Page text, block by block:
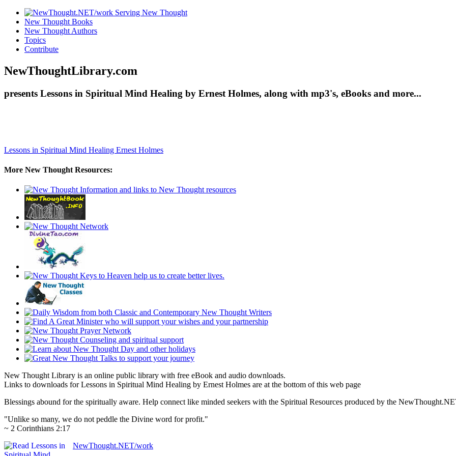
New Thought Books
New Thought Authors
Topics
Contribute
NewThoughtLibrary.com
presents Lessons in Spiritual Mind Healing by Ernest Holmes, along with mp3's, eBooks and more...
Lessons in Spiritual Mind Healing Ernest Holmes
More New Thought Resources:
New Thought Library is an online public library with free eBook and audio downloads.
Links to downloads for Lessons in Spiritual Mind Healing by Ernest Holmes are at the bottom of this web page
Blessings abound for the spiritually aware. Help connect like minded seekers with the Spiritual Resources produced by the
"Unlike so many, we do not peddle the Divine word for profit."
~ 2 Corinthians 2:17
NewThought.NET/work